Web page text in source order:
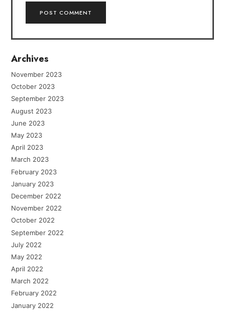
Archives
November 2023
October 2023
September 2023
August 2023
June 2023
May 2023
April 2023
March 2023
February 2023
January 2023
December 2022
November 2022
October 2022
September 2022
July 2022
May 2022
April 2022
March 2022
February 2022
January 2022